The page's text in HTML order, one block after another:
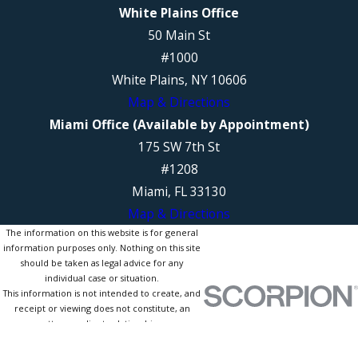
White Plains Office
50 Main St
#1000
White Plains, NY 10606
Map & Directions
Miami Office (Available by Appointment)
175 SW 7th St
#1208
Miami, FL 33130
Map & Directions
The information on this website is for general
information purposes only. Nothing on this site
should be taken as legal advice for any
individual case or situation.
This information is not intended to create, and
receipt or viewing does not constitute, an
attorney-client relationship.